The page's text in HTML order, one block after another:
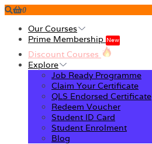
0
Our Courses
Prime Membership New
Discount Courses
Explore
Job Ready Programme
Claim Your Certificate
QLS Endorsed Certificate
Redeem Voucher
Student ID Card
Student Enrolment
Blog